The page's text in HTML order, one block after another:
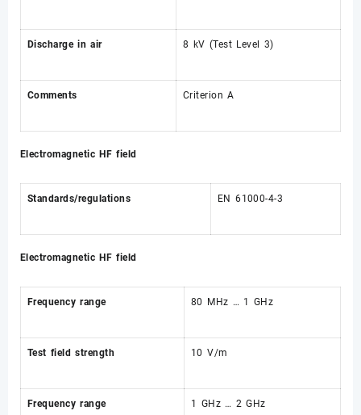
Discharge in air 8 kV (Test Level 3)
Comments Criterion A
Electromagnetic HF field
Standards/regulations EN 61000-4-3
Electromagnetic HF field
Frequency range 80 MHz … 1 GHz
Test field strength 10 V/m
Frequency range 1 GHz … 2 GHz